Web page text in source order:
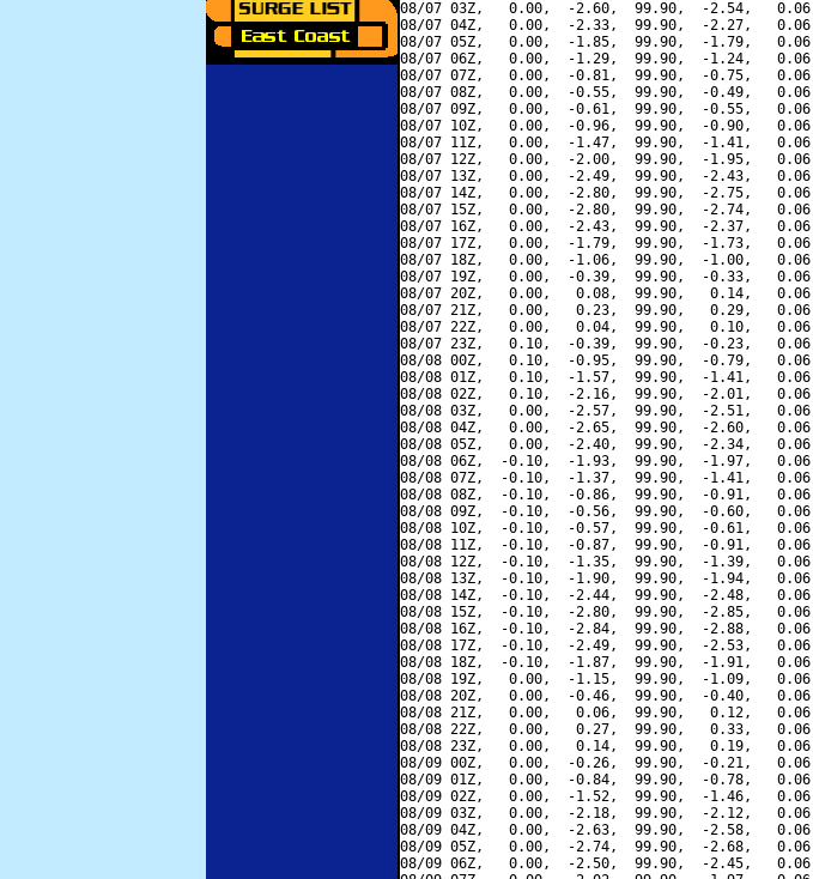
08/07 03Z,   0.00,  -2.60,  99.90,  -2.54,
08/07 04Z,   0.00,  -2.33,  99.90,  -2.27,
08/07 05Z,   0.00,  -1.85,  99.90,  -1.79,
08/07 06Z,   0.00,  -1.29,  99.90,  -1.24,
08/07 07Z,   0.00,  -0.81,  99.90,  -0.75,
08/07 08Z,   0.00,  -0.55,  99.90,  -0.49,
08/07 09Z,   0.00,  -0.61,  99.90,  -0.55,
08/07 10Z,   0.00,  -0.96,  99.90,  -0.90,
08/07 11Z,   0.00,  -1.47,  99.90,  -1.41,
08/07 12Z,   0.00,  -2.00,  99.90,  -1.95,
08/07 13Z,   0.00,  -2.49,  99.90,  -2.43,
08/07 14Z,   0.00,  -2.80,  99.90,  -2.75,
08/07 15Z,   0.00,  -2.80,  99.90,  -2.74,
08/07 16Z,   0.00,  -2.43,  99.90,  -2.37,
08/07 17Z,   0.00,  -1.79,  99.90,  -1.73,
08/07 18Z,   0.00,  -1.06,  99.90,  -1.00,
08/07 19Z,   0.00,  -0.39,  99.90,  -0.33,
08/07 20Z,   0.00,   0.08,  99.90,   0.14,
08/07 21Z,   0.00,   0.23,  99.90,   0.29,
08/07 22Z,   0.00,   0.04,  99.90,   0.10,
08/07 23Z,   0.10,  -0.39,  99.90,  -0.23,
08/08 00Z,   0.10,  -0.95,  99.90,  -0.79,
08/08 01Z,   0.10,  -1.57,  99.90,  -1.41,
08/08 02Z,   0.10,  -2.16,  99.90,  -2.01,
08/08 03Z,   0.00,  -2.57,  99.90,  -2.51,
08/08 04Z,   0.00,  -2.65,  99.90,  -2.60,
08/08 05Z,   0.00,  -2.40,  99.90,  -2.34,
08/08 06Z,  -0.10,  -1.93,  99.90,  -1.97,
08/08 07Z,  -0.10,  -1.37,  99.90,  -1.41,
08/08 08Z,  -0.10,  -0.86,  99.90,  -0.91,
08/08 09Z,  -0.10,  -0.56,  99.90,  -0.60,
08/08 10Z,  -0.10,  -0.57,  99.90,  -0.61,
08/08 11Z,  -0.10,  -0.87,  99.90,  -0.91,
08/08 12Z,  -0.10,  -1.35,  99.90,  -1.39,
08/08 13Z,  -0.10,  -1.90,  99.90,  -1.94,
08/08 14Z,  -0.10,  -2.44,  99.90,  -2.48,
08/08 15Z,  -0.10,  -2.80,  99.90,  -2.85,
08/08 16Z,  -0.10,  -2.84,  99.90,  -2.88,
08/08 17Z,  -0.10,  -2.49,  99.90,  -2.53,
08/08 18Z,  -0.10,  -1.87,  99.90,  -1.91,
08/08 19Z,   0.00,  -1.15,  99.90,  -1.09,
08/08 20Z,   0.00,  -0.46,  99.90,  -0.40,
08/08 21Z,   0.00,   0.06,  99.90,   0.12,
08/08 22Z,   0.00,   0.27,  99.90,   0.33,
08/08 23Z,   0.00,   0.14,  99.90,   0.19,
08/09 00Z,   0.00,  -0.26,  99.90,  -0.21,
08/09 01Z,   0.00,  -0.84,  99.90,  -0.78,
08/09 02Z,   0.00,  -1.52,  99.90,  -1.46,
08/09 03Z,   0.00,  -2.18,  99.90,  -2.12,
08/09 04Z,   0.00,  -2.63,  99.90,  -2.58,
08/09 05Z,   0.00,  -2.74,  99.90,  -2.68,
08/09 06Z,   0.00,  -2.50,  99.90,  -2.45,